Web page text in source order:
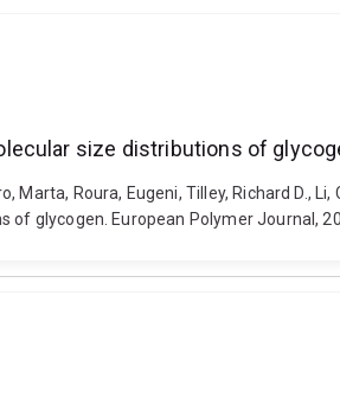
size distributions of
Marta, Roura, Eugeni, Tilley, Richard D.,
glycogen. European Polymer Journal,